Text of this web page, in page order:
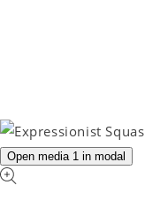
Open media 1 in modal